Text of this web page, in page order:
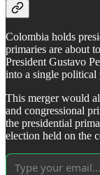
Colombia holds
primaries are about
President Gustavo
into a single political
This merger would
and congressional
the presidential
election held on the